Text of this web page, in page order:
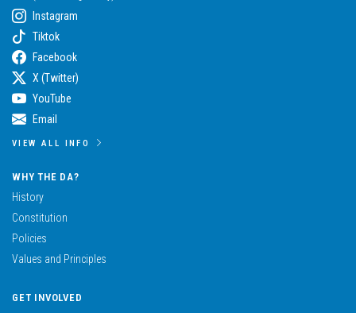
Instagram
Tiktok
Facebook
X (Twitter)
YouTube
Email
VIEW ALL INFO
WHY THE DA?
History
Constitution
Policies
Values and Principles
GET INVOLVED